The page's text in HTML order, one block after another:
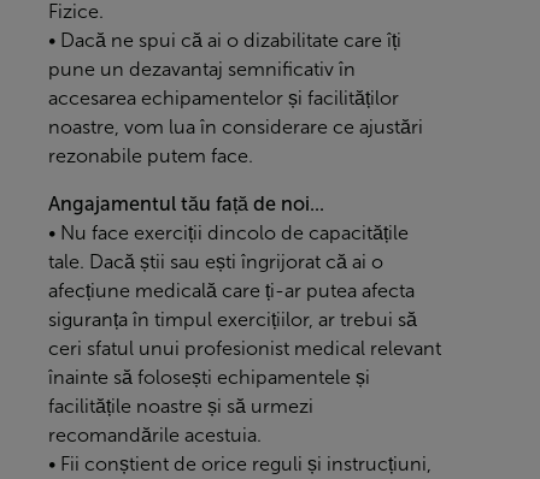
Fizice.
• Dacă ne spui că ai o dizabilitate care îți
pune un dezavantaj semnificativ în
accesarea echipamentelor și facilităților
noastre, vom lua în considerare ce ajustări
rezonabile putem face.
Angajamentul tău față de noi...
• Nu face exerciții dincolo de capacitățile
tale. Dacă știi sau ești îngrijorat că ai o
afecțiune medicală care ți-ar putea afecta
siguranța în timpul exercițiilor, ar trebui să
ceri sfatul unui profesionist medical relevant
înainte să folosești echipamentele și
facilitățile noastre și să urmezi
recomandările acestuia.
• Fii conștient de orice reguli și instrucțiuni,